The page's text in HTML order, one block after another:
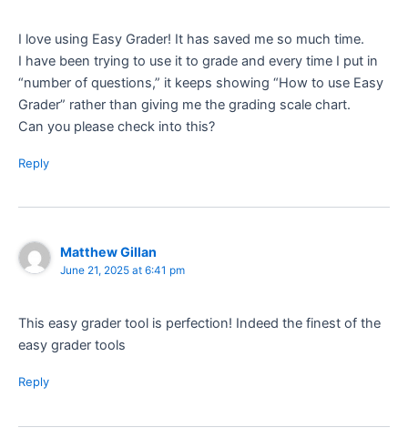
I love using Easy Grader! It has saved me so much time.
I have been trying to use it to grade and every time I put in
“number of questions,” it keeps showing “How to use Easy
Grader” rather than giving me the grading scale chart.
Can you please check into this?
Reply
Matthew Gillan
June 21, 2025 at 6:41 pm
This easy grader tool is perfection! Indeed the finest of the
easy grader tools
Reply